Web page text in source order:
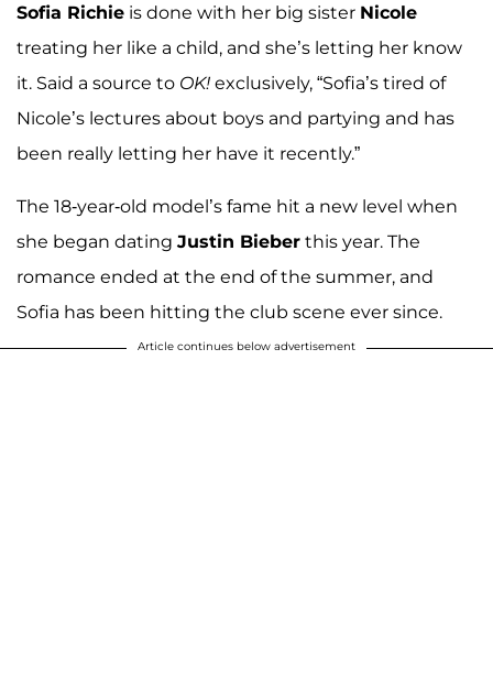
Sofia Richie is done with her big sister Nicole
treating her like a child, and she’s letting her know
it. Said a source to OK! exclusively, “Sofia’s tired of
Nicole’s lectures about boys and partying and has
been really letting her have it recently.”
The 18-year-old model’s fame hit a new level when
she began dating Justin Bieber this year. The
romance ended at the end of the summer, and
Sofia has been hitting the club scene ever since.
Article continues below advertisement